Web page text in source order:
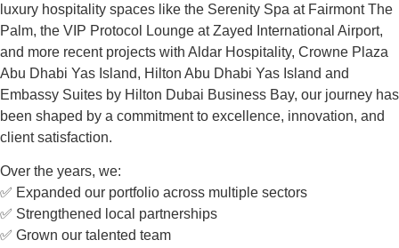
luxury hospitality spaces like the Serenity Spa at Fairmont The
Palm, the VIP Protocol Lounge at Zayed International Airport,
and more recent projects with Aldar Hospitality, Crowne Plaza
Abu Dhabi Yas Island, Hilton Abu Dhabi Yas Island and
Embassy Suites by Hilton Dubai Business Bay, our journey has
been shaped by a commitment to excellence, innovation, and
client satisfaction.
Over the years, we:
✅ Expanded our portfolio across multiple sectors
✅ Strengthened local partnerships
✅ Grown our talented team